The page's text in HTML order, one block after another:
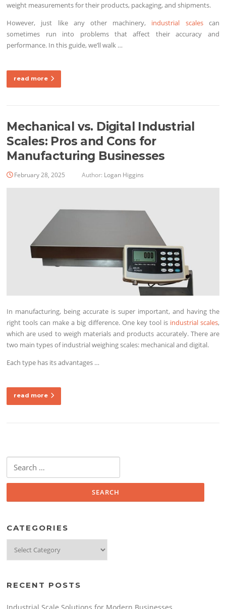
weight measurements for their products, packaging, and shipments.
However, just like any other machinery, industrial scalescan
sometimes run into problems that affect their accuracy and
performance. In this guide, we’ll walk …
read more
Mechanical vs. Digital Industrial
Scales: Pros and Cons for
Manufacturing Businesses
February 28, 2025 Author: Logan Higgins
In manufacturing, being accurate is super important, and having the
right tools can make a big difference. One key tool is industrial scales,
which are used to weigh materials and products accurately. There are
two main types of industrial weighing scales: mechanical and digital.
Each type has its advantages …
read more
for:
CATEGORIES
RECENT POSTS